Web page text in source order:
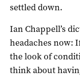
settled down.
Ian Chappell’s
headaches now:
the look of
think about